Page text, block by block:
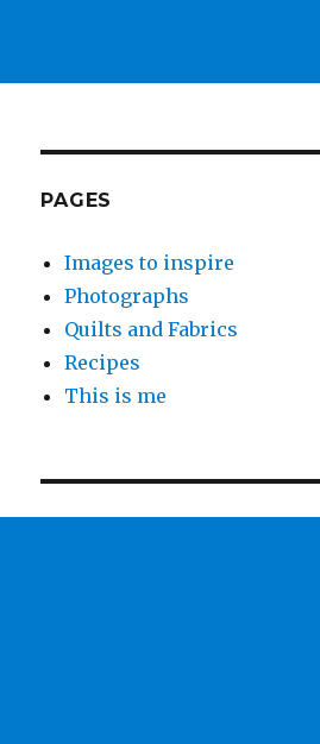
PAGES
Images to inspire
Photographs
Quilts and Fabrics
Recipes
This is me